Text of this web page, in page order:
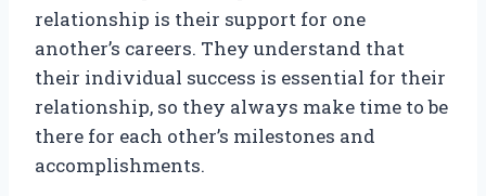
relationship is their support for one
another’s careers. They understand that
their individual success is essential for their
relationship, so they always make time to be
there for each other’s milestones and
accomplishments.